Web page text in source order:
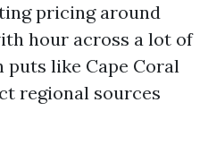
pricing around
hour across a lot of
like Cape Coral
regional sources